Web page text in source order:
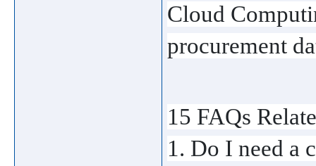
Cloud
procurement
15 FAQs
1. Do I need a